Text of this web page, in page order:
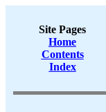
Site Pages
Home
Contents
Index